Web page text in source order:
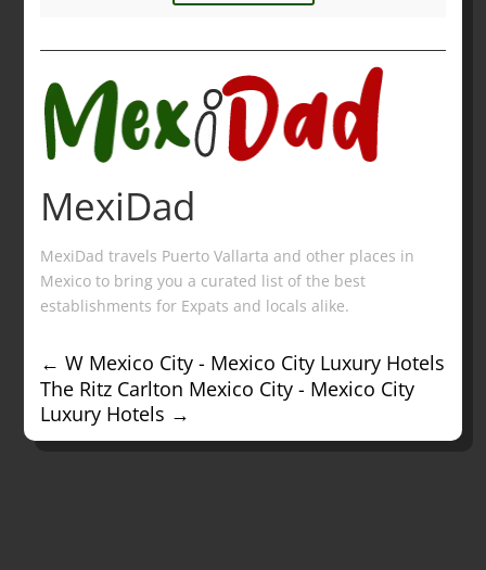
MexiDad
MexiDad travels Puerto Vallarta and other places in
Mexico to bring you a curated list of the best
establishments for Expats and locals alike.
←W Mexico City - Mexico City Luxury Hotels
The Ritz Carlton Mexico City - Mexico City
Luxury Hotels →